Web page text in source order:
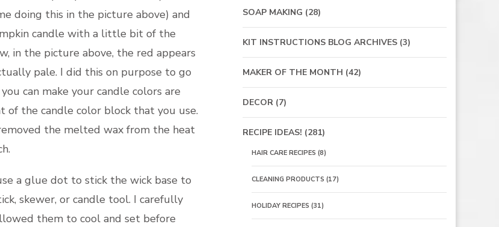
doing this in the picture above) and
candle with a little bit of the
in the picture above, the red appears
pale. I did this on purpose to go
can make your candle colors are
the candle color block that you use.
the melted wax from the heat
a glue dot to stick the wick base to
skewer, or candle tool. I carefully
them to cool and set before
SOAP MAKING (28)
KIT INSTRUCTIONS BLOG ARCHIVES(3)
MAKER OF THE MONTH (42)
DECOR(7)
RECIPE IDEAS! (281)
HAIR CARE RECIPES (8)
CLEANING PRODUCTS (17)
HOLIDAY RECIPES (31)